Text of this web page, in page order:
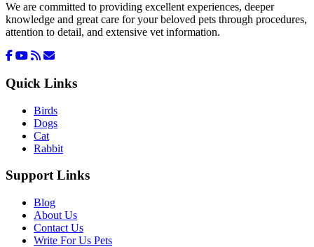
We are committed to providing excellent experiences, deeper
knowledge and great care for your beloved pets through procedures,
attention to detail, and extensive vet information.
Quick Links
Birds
Dogs
Cat
Rabbit
Support Links
Blog
About Us
Contact Us
Write For Us Pets